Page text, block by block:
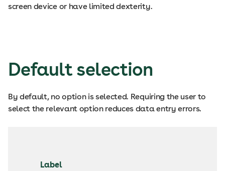
screen device or have limited dexterity.
Default selection
By default, no option is selected. Requiring the user to
select the relevant option reduces data entry errors.
Label